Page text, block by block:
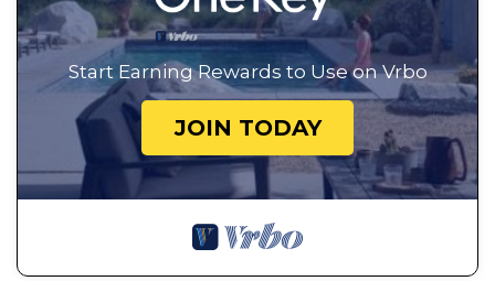
Start Earning Rewards to Use on Vrbo
JOIN TODAY